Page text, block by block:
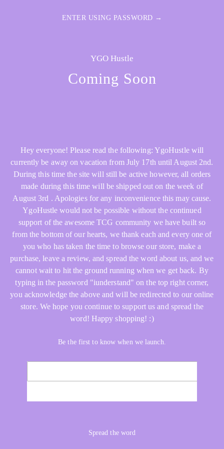
ENTER USING PASSWORD →
YGO Hustle
Coming Soon
Hey everyone! Please read the following: YgoHustle will
currently be away on vacation from July 17th until August 2nd.
During this time the site will still be active however, all orders
made during this time will be shipped out on the week of
August 3rd . Apologies for any inconvenience this may cause.
YgoHustle would not be possible without the continued
support of the awesome TCG community we have built so
from the bottom of our hearts, we thank each and every one of
you who has taken the time to browse our store, make a
purchase, leave a review, and spread the word about us, and we
cannot wait to hit the ground running when we get back. By
typing in the password "iunderstand" on the top right corner,
you acknowledge the above and will be redirected to our online
store. We hope you continue to support us and spread the
word! Happy shopping! :)
Be the first to know when we launch.
Spread the word